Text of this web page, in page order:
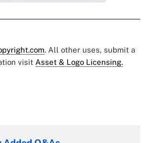
. All other uses, submit a
visit Asset & Logo Licensing.